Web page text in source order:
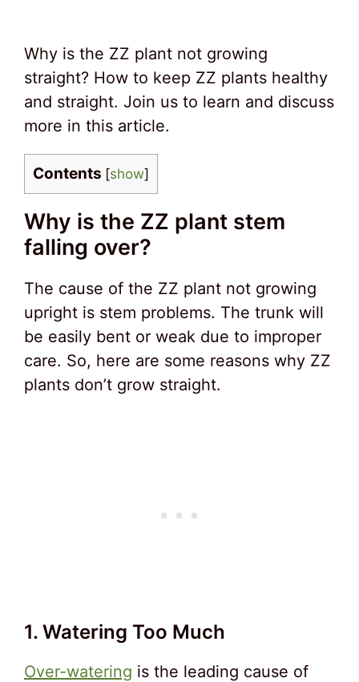
Why is the ZZ plant not growing
straight? How to keep ZZ plants healthy
and straight. Join us to learn and discuss
more in this article.
Contents [show]
Why is the ZZ plant stem
falling over?
The cause of the ZZ plant not growing
upright is stem problems. The trunk will
be easily bent or weak due to improper
care. So, here are some reasons why ZZ
plants don’t grow straight.
1. Watering Too Much
Over-watering is the leading cause of